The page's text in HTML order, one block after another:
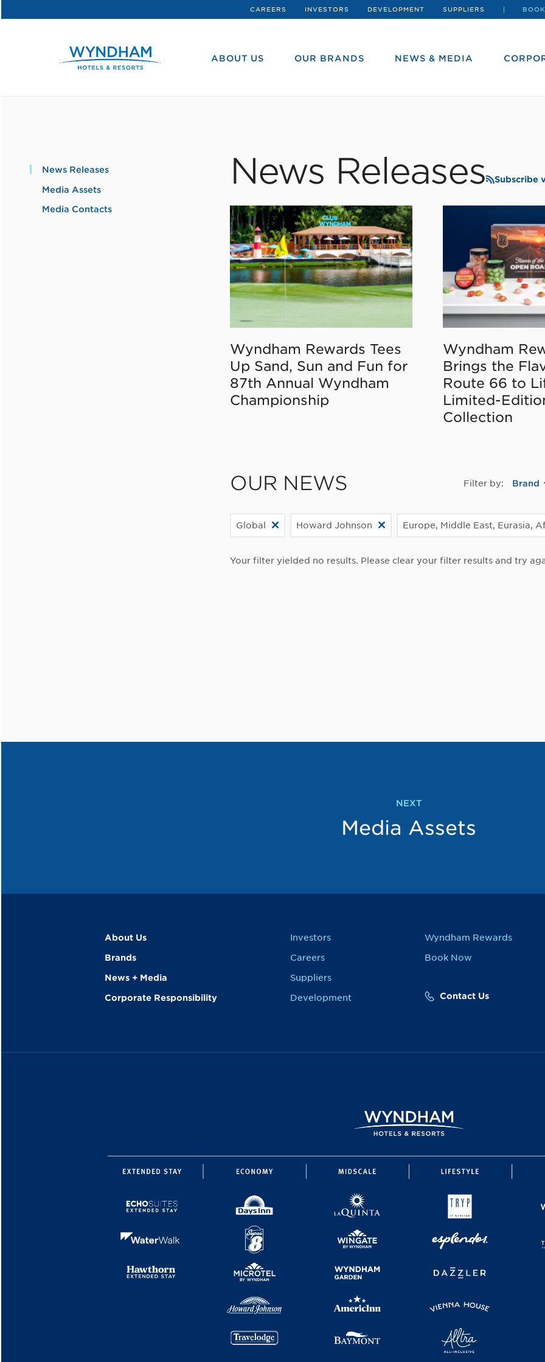
CAREERS INVESTORS DEVELOPMENT SUPPLIERS
ABOUT US OUR BRANDS NEWS & MEDIA
News Releases
Media Assets
Media Contacts
News Releases Subscribe
Wyndham Rewards Tees
Up Sand, Sun and Fun for
87th Annual Wyndham
Championship
Wyndham
Brings the
Route 66 to
Limited-
Collection
OUR NEWS Filter by: Brand
Global Howard Johnson Europe, Middle East, Eurasia,
Your filter yielded no results. Please clear your filter results and try
NEXT
Media Assets
About Us
Brands
News + Media
Corporate Responsibility
Investors
Careers
Suppliers
Development
Wyndham Rewards
Book Now
Contact Us